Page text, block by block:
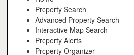
Property Search
Advanced Property Search
Interactive Map Search
Property Alerts
Property Organizer